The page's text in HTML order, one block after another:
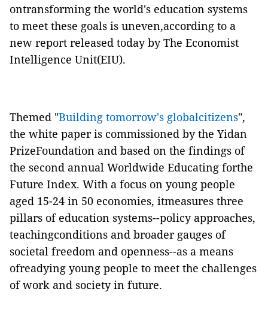
ontransforming the world's education systems
to meet these goals is uneven,according to a
new report released today by The Economist
Intelligence Unit(EIU).
Themed "Building tomorrow's globalcitizens",
the white paper is commissioned by the Yidan
PrizeFoundation and based on the findings of
the second annual Worldwide Educating forthe
Future Index. With a focus on young people
aged 15-24 in 50 economies, itmeasures three
pillars of education systems--policy approaches,
teachingconditions and broader gauges of
societal freedom and openness--as a means
ofreadying young people to meet the challenges
of work and society in future.